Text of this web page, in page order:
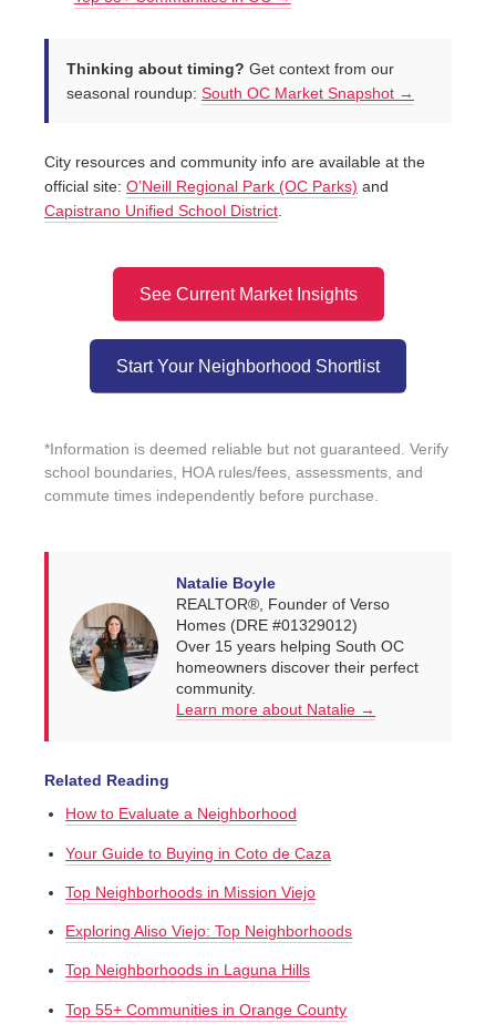
Thinking about timing? Get context from our
seasonal roundup: South OC Market Snapshot →
City resources and community info are available at the
official site: O’Neill Regional Park (OC Parks) and
Capistrano Unified School District
See Current Market Insights
Start Your Neighborhood Shortlist
*Information is deemed reliable but not guaranteed. Verify
school boundaries, HOA rules/fees, assessments, and
commute times independently before purchase.
Natalie Boyle
REALTOR®, Founder of Verso
Homes (DRE #01329012)
Over 15 years helping South OC
homeowners discover their perfect
community.
Learn more about Natalie →
Related Reading
How to Evaluate a Neighborhood
Your Guide to Buying in Coto de Caza
Top Neighborhoods in Mission Viejo
Exploring Aliso Viejo: Top Neighborhoods
Top Neighborhoods in Laguna Hills
Top 55+ Communities in Orange County